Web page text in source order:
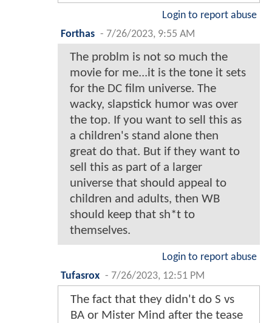
Login to report abuse
Forthas - 7/26/2023, 9:55 AM
The problm is not so much the
movie for me...it is the tone it sets
for the DC film universe. The
wacky, slapstick humor was over
the top. If you want to sell this as
a children's stand alone then
great do that. But if they want to
sell this as part of a larger
universe that should appeal to
children and adults, then WB
should keep that sh*t to
themselves.
Login to report abuse
Tufasrox - 7/26/2023, 12:51 PM
The fact that they didn't do S vs
BA or Mister Mind after the tease